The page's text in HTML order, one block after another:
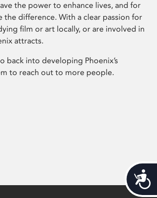
the power to enhance lives, and for
the difference. With a clear passion for
film or art locally, or are involved in
attracts.
back into developing Phoenix’s
to reach out to more people.